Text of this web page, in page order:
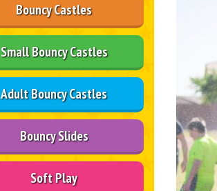
Bouncy Castles
Small Bouncy Castles
Adult Bouncy Castles
Bouncy Slides
Soft Play